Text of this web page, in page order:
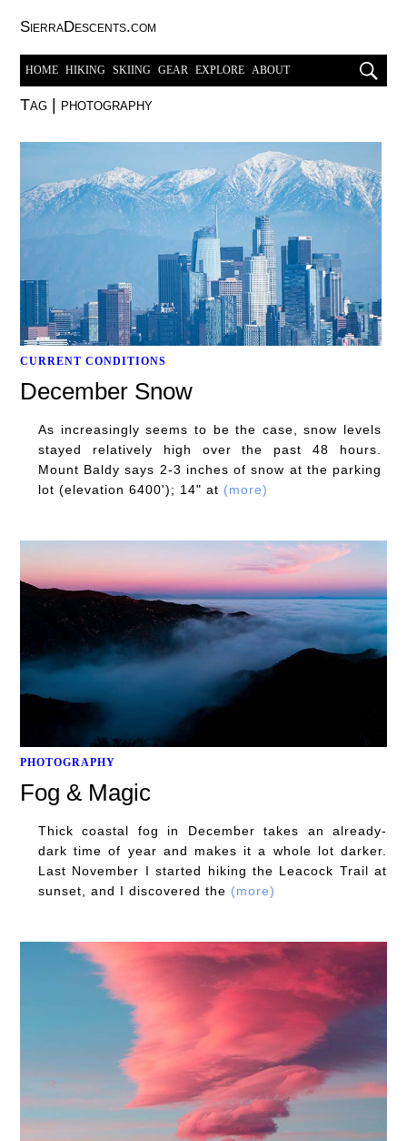
SierraDescents.com
HOME HIKING SKIING GEAR EXPLORE ABOUT
Tag photography
CURRENT CONDITIONS
December Snow
As increasingly seems to be the case, snow levels
stayed relatively high over the past 48 hours.
Mount Baldy says 2-3 inches of snow at the parking
lot (elevation 6400'); 14" at (more)
PHOTOGRAPHY
Fog & Magic
Thick coastal fog in December takes an already-
dark time of year and makes it a whole lot darker.
Last November I started hiking the Leacock Trail at
sunset, and I discovered the (more)